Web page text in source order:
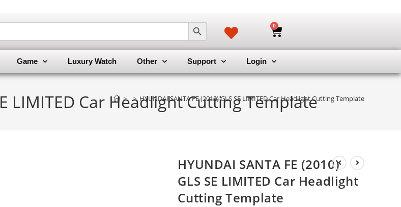
SEARCH BUTTON 0
Game Luxury Watch Other Support Login
LIMITED Car Headlight Cutting Template
> > HYUNDAI SANTA FE (2010) GLS SE LIMITED Car Headlight Cutting Template
HYUNDAI SANTA FE (2010)
GLS SE LIMITED Car Headlight
Cutting Template